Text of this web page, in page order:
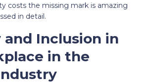
costs the missing mark is amazing
in detail.
Inclusion in
in the